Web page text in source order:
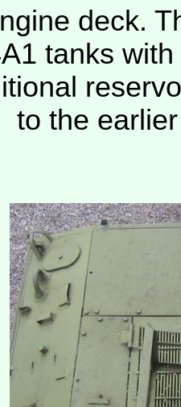
deck.
tanks
to the